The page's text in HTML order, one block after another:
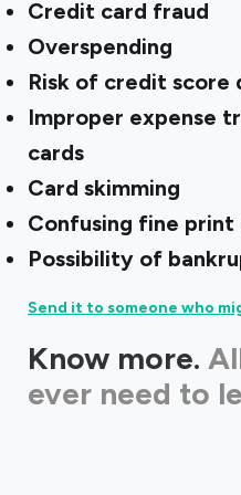
Credit card fraud
Overspending
Risk of credit score
Improper expense
cards
Card skimming
Confusing fine print
Possibility of
Send it to someone who
Know more.
ever need to